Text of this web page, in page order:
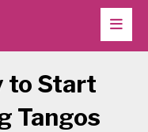
to Start
Tangos